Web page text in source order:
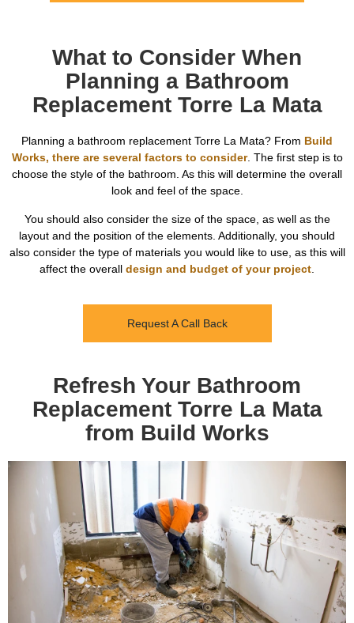
What to Consider When
Planning a Bathroom
Replacement Torre La Mata
Planning a bathroom replacement Torre La Mata? From Build
Works, there are several factors to consider. The first step is to
choose the style of the bathroom. As this will determine the overall
look and feel of the space.
You should also consider the size of the space, as well as the
layout and the position of the elements. Additionally, you should
also consider the type of materials you would like to use, as this will
affect the overall design and budget of your project
Request A Call Back
Refresh Your Bathroom
Replacement Torre La Mata
from Build Works